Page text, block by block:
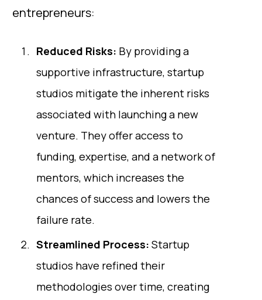
entrepreneurs:
Reduced Risks: By providing a
supportive infrastructure, startup
studios mitigate the inherent risks
associated with launching a new
venture. They offer access to
funding, expertise, and a network of
mentors, which increases the
chances of success and lowers the
failure rate.
Streamlined Process: Startup
studios have refined their
methodologies over time, creating